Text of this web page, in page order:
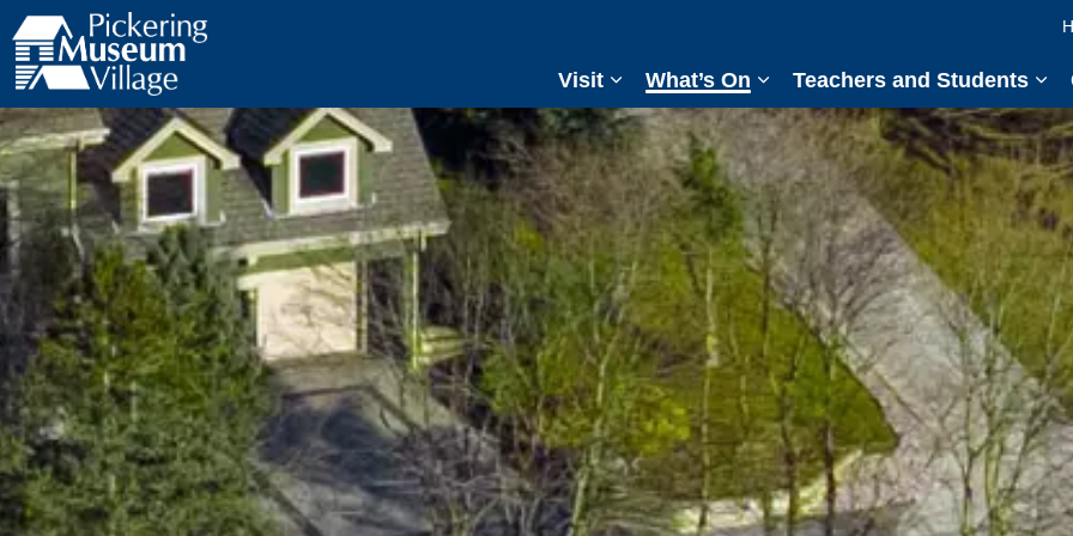
Pickering Museum Village
Visit
Expand sub pages Visit
What’s On
Expand sub pages What’s On
Teachers and Students